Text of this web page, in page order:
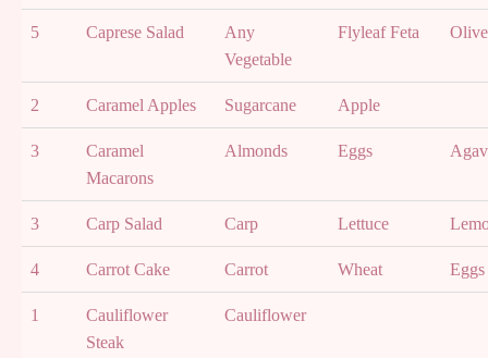
5 Caprese Salad
Any
Vegetable
Flyleaf Feta
2 Caramel Apples Sugarcane Apple
3
Caramel
Macarons
Almonds Eggs
3 Carp Salad Carp Lettuce
4 Carrot Cake Carrot Wheat Eggs
1
Cauliflower
Steak
Cauliflower